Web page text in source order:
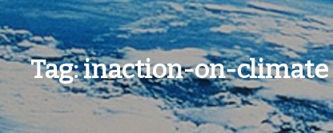
Tag:inaction-on-climate